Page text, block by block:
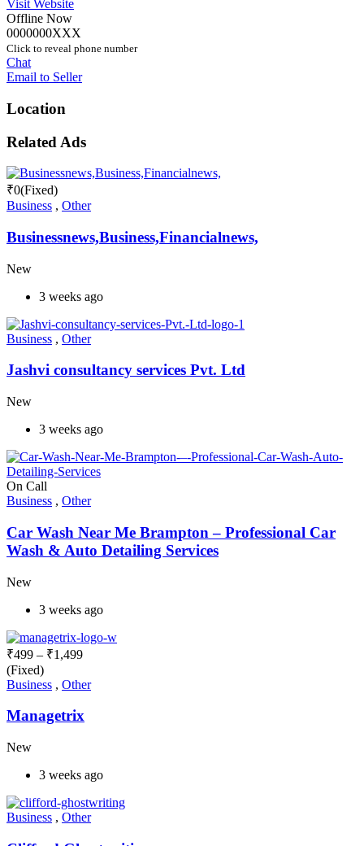
Visit Website
Offline Now
0000000XXX
Click to reveal phone number
Chat
Email to Seller
Location
Related Ads
₹0(Fixed)
Business , Other
Businessnews,Business,Financialnews,
New
3 weeks ago
Business , Other
Jashvi consultancy services Pvt. Ltd
New
3 weeks ago
On Call
Business , Other
Car Wash Near Me Brampton – Professional Car
Wash & Auto Detailing Services
New
3 weeks ago
₹499 – ₹1,499
(Fixed)
Business , Other
Managetrix
New
3 weeks ago
Business , Other